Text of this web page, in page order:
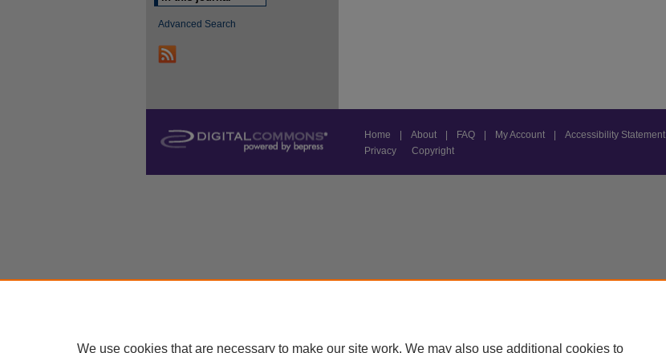
Advanced Search
Home About FAQ My Account
Accessibility Statement
Privacy
Copyright
We use cookies that are necessary to make our site work. We may also use additional cookies to